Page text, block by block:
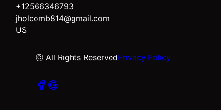
+12566346793
jholcomb814@gmail.com
US
ⓒ All Rights ReservedPrivacy Policy